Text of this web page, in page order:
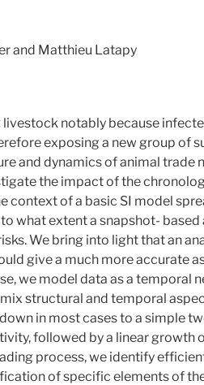
and Matthieu Latapy
notably because
exposing a new group of
and dynamics of animal
the impact of the
context of a basic SI model
what extent a snapshot-
We bring into light that an
give a much more accurate
we model data as a temporal
structural and temporal
in most cases to a simple
followed by a linear growth
process, we identify
of specific elements of